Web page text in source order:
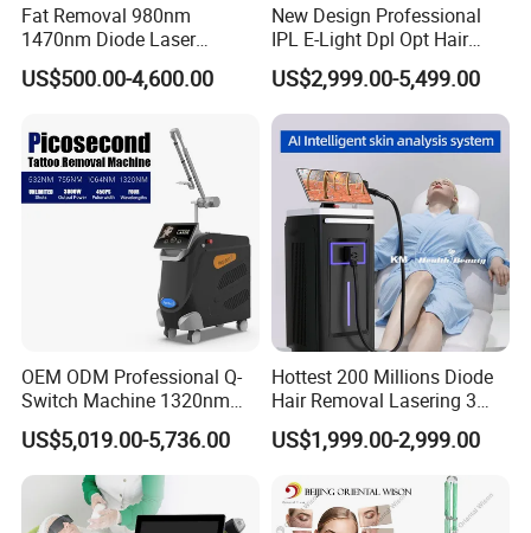
Fat Removal 980nm
1470nm Diode Laser
Lipolisis Vaser Liposuction
Endolift Machine
US$500.00-4,600.00
New Design Professional
IPL E-Light Dpl Opt Hair
Removal Beauty Salon
Equipment
US$2,999.00-5,499.00
OEM ODM Professional Q-
Switch Machine 1320nm
Picosecond Laser Skin
Rejuvenation Hair Removal
Tattoo Removal Laser Price
US$5,019.00-5,736.00
Hottest 200 Millions Diode
Hair Removal Lasering 3
Wavelength 808nm
Diodenlaser Epilator
Machine Vertical 3 Wave
Laser Hair Removal
Machine 2 Handle Machine
US$1,999.00-2,999.00